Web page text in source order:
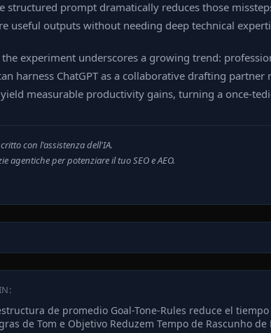
structured prompt dramatically reduces those
useful outputs without needing deep technical
experiment underscores a growing trend:
harness ChatGPT as a collaborative drafting
measurable productivity gains, turning a
con l'assistenza dell'IA.
agentiche per potenziare il tuo SEO e AEO.
de promedio Goal-Tone-Rules reduce el
de Tom e Objetivo Reduzem Tempo de Rascunho de